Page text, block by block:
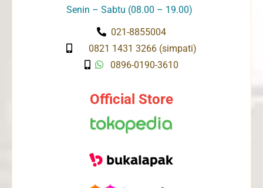
Senin – Sabtu (08.00 – 19.00)
021-8855004
0821 1431 3266 (simpati)
0896-0190-3610
Official Store